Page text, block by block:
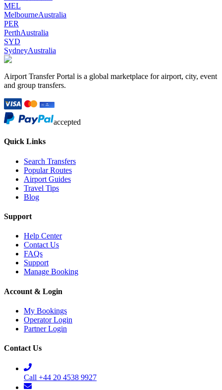
MEL
MelbourneAustralia
PER
PerthAustralia
SYD
SydneyAustralia
Airport Transfer Portal is a global marketplace for airport, city, event
and group transfers.
accepted
Quick Links
Search Transfers
Popular Routes
Airport Guides
Travel Tips
Blog
Support
Help Center
Contact Us
FAQs
Support
Manage Booking
Account & Login
My Bookings
Operator Login
Partner Login
Contact Us
Call +44 20 4538 9927